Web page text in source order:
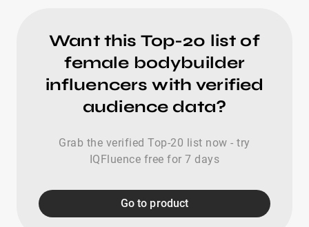
Want this Top-20 list of
female bodybuilder
influencers with verified
audience data?
Grab the verified Top-20 list now - try
IQFluence free for 7 days
Go to product